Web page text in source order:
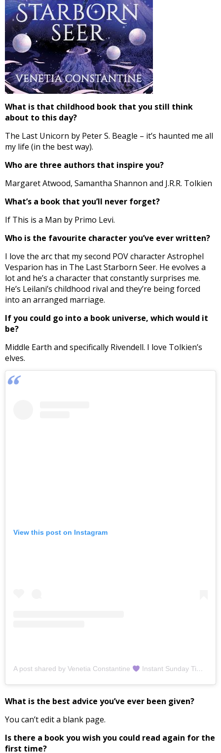
What is that childhood book that you still think
about to this day?
The Last Unicorn by Peter S. Beagle – it’s haunted me all
my life (in the best way).
Who are three authors that inspire you?
Margaret Atwood, Samantha Shannon and J.R.R. Tolkien
What’s a book that you’ll never forget?
If This is a Man by Primo Levi.
Who is the favourite character you’ve ever written?
I love the arc that my second POV character Astrophel
Vesparion has in The Last Starborn Seer. He evolves a
lot and he’s a character that constantly surprises me.
He’s Leilani’s childhood rival and they’re being forced
into an arranged marriage.
If you could go into a book universe, which would it
be?
Middle Earth and specifically Rivendell. I love Tolkien’s
elves.
View this post on Instagram
A post shared by Venetia Constantine Instant Sunday Times Bestselling Author (@venetiaconstantine)
What is the best advice you’ve ever been given?
You can’t edit a blank page.
Is there a book you wish you could read again for the
first time?